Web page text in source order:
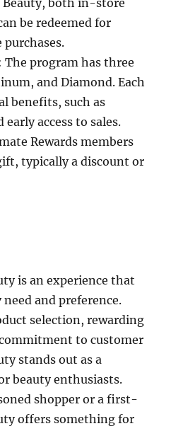
both in-store
be redeemed for
The program has three
and Diamond. Each
benefits, such as
access to sales.
Rewards members
typically a discount or
is an experience that
and preference.
selection, rewarding
to customer
stands out as a
beauty enthusiasts.
shopper or a first-
offers something for